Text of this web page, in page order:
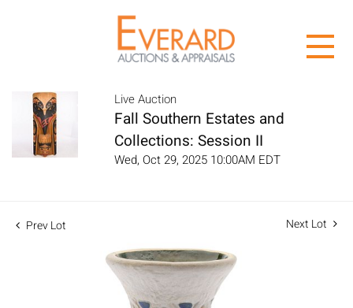
Live Auction
Fall Southern Estates and
Collections: Session II
Wed, Oct 29, 2025 10:00AM EDT
Prev Lot Next Lot